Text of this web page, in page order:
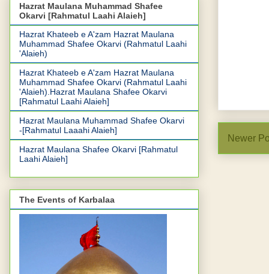
Newer
Hazrat Maulana Muhammad Shafee
Okarvi [Rahmatul Laahi Alaieh]
Hazrat Khateeb e A'zam Hazrat Maulana
Muhammad Shafee Okarvi (Rahmatul Laahi
'Alaieh)
Hazrat Khateeb e A'zam Hazrat Maulana
Muhammad Shafee Okarvi (Rahmatul Laahi
'Alaieh).Hazrat Maulana Shafee Okarvi
[Rahmatul Laahi Alaieh]
Hazrat Maulana Muhammad Shafee Okarvi
-[Rahmatul Laaahi Alaieh]
Hazrat Maulana Shafee Okarvi [Rahmatul
Laahi Alaieh]
The Events of Karbalaa